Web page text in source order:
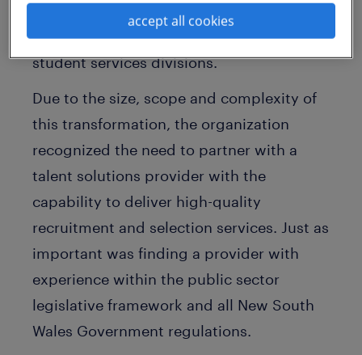
people and safety, procurement, property
and logistics, people and safety, and
student services divisions.
Due to the size, scope and complexity of
this transformation, the organization
recognized the need to partner with a
talent solutions provider with the
capability to deliver high-quality
recruitment and selection services. Just as
important was finding a provider with
experience within the public sector
legislative framework and all New South
Wales Government regulations.
accept all cookies